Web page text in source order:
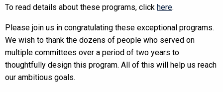
To read details about these programs, click here.
Please join us in congratulating these exceptional programs.
We wish to thank the dozens of people who served on
multiple committees over a period of two years to
thoughtfully design this program. All of this will help us reach
our ambitious goals.